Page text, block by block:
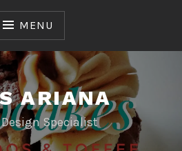
MENU
ARIANA
Specialist